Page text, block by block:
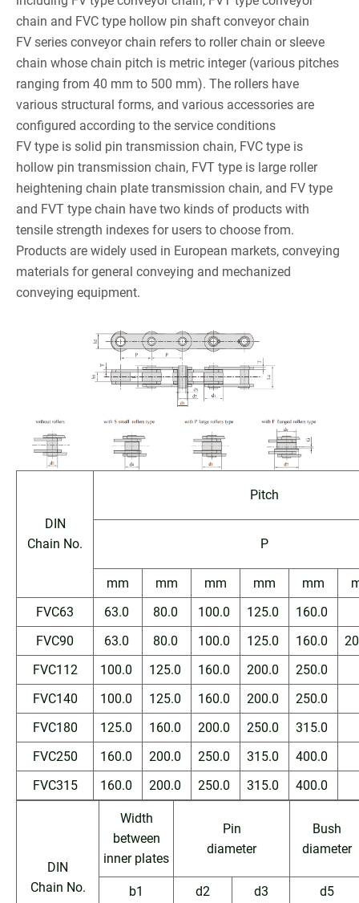
chain and FVC type hollow pin shaft conveyor chain
FV series conveyor chain refers to roller chain or sleeve
chain whose chain pitch is metric integer (various pitches
ranging from 40 mm to 500 mm). The rollers have
various structural forms, and various accessories are
configured according to the service conditions
FV type is solid pin transmission chain, FVC type is
hollow pin transmission chain, FVT type is large roller
heightening chain plate transmission chain, and FV type
and FVT type chain have two kinds of products with
tensile strength indexes for users to choose from.
Products are widely used in European markets, conveying
materials for general conveying and mechanized
conveying equipment.
DIN
Chain No.
Pitch
P
mm mm mm mm mm
FVC63
63.0 80.0 100.0 125.0
160.0
FVC90
63.0 80.0 100.0 125.0 160.0
FVC112
100.0 125.0 160.0 200.0
250.0
FVC140
100.0 125.0 160.0 200.0
250.0
FVC180
125.0 160.0 200.0 250.0
315.0
FVC250
160.0 200.0 250.0 315.0
400.0
FVC315
160.0 200.0 250.0 315.0 400.0
DIN
Chain No.
Width
between
inner plates
Pin
diameter
Bush
diameter
b1
d2
d3
d5